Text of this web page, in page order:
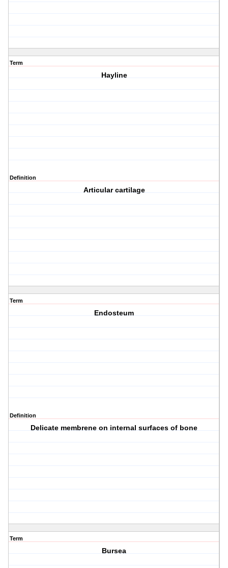
Term
Hayline
Definition
Articular cartilage
Term
Endosteum
Definition
Delicate membrene on internal surfaces of bone
Term
Bursea